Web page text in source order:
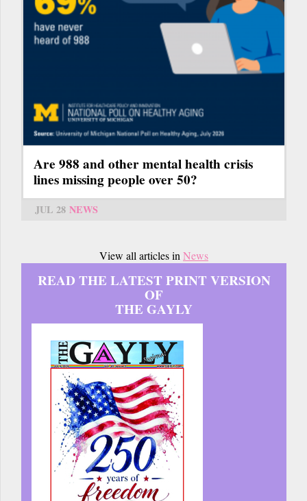
Are 988 and other mental health crisis
lines missing people over 50?
JUL 28 NEWS
View all articles inNews
READ THE LATEST PRINT VERSION
OF
THE GAYLY